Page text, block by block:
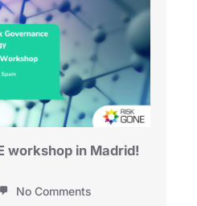
workshop in Madrid!
No Comments